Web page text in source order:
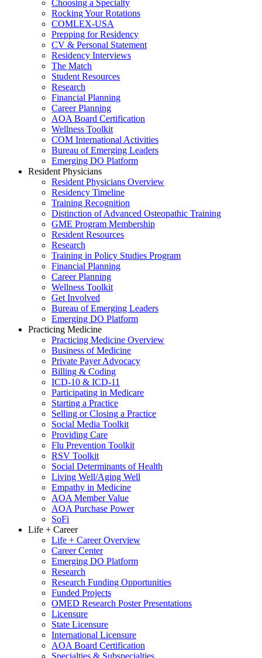
Choosing a Specialty
Rocking Your Rotations
COMLEX-USA
Prepping for Residency
CV & Personal Statement
Residency Interviews
The Match
Student Resources
Research
Financial Planning
Career Planning
AOA Board Certification
Wellness Toolkit
COM International Activities
Bureau of Emerging Leaders
Emerging DO Platform
Resident Physicians
Resident Physicians Overview
Residency Timeline
Training Recognition
Distinction of Advanced Osteopathic Training
GME Program Membership
Resident Resources
Research
Training in Policy Studies Program
Financial Planning
Career Planning
Wellness Toolkit
Get Involved
Bureau of Emerging Leaders
Emerging DO Platform
Practicing Medicine
Practicing Medicine Overview
Business of Medicine
Private Payer Advocacy
Billing & Coding
ICD-10 & ICD-11
Participating in Medicare
Starting a Practice
Selling or Closing a Practice
Social Media Toolkit
Providing Care
Flu Prevention Toolkit
RSV Toolkit
Social Determinants of Health
Living Well/Aging Well
Empathy in Medicine
AOA Member Value
AOA Purchase Power
SoFi
Life + Career
Life + Career Overview
Career Center
Emerging DO Platform
Research
Research Funding Opportunities
Funded Projects
OMED Research Poster Presentations
Licensure
State Licensure
International Licensure
AOA Board Certification
Specialties & Subspecialties